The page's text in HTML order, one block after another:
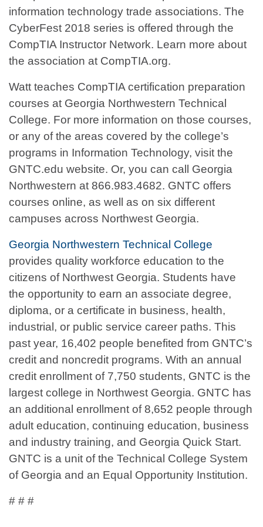
information technology trade associations. The
CyberFest 2018 series is offered through the
CompTIA Instructor Network. Learn more about
the association at CompTIA.org.
Watt teaches CompTIA certification preparation
courses at Georgia Northwestern Technical
College. For more information on those courses,
or any of the areas covered by the college’s
programs in Information Technology, visit the
GNTC.edu website. Or, you can call Georgia
Northwestern at 866.983.4682. GNTC offers
courses online, as well as on six different
campuses across Northwest Georgia.
Georgia Northwestern Technical College
provides quality workforce education to the
citizens of Northwest Georgia. Students have
the opportunity to earn an associate degree,
diploma, or a certificate in business, health,
industrial, or public service career paths. This
past year, 16,402 people benefited from GNTC’s
credit and noncredit programs. With an annual
credit enrollment of 7,750 students, GNTC is the
largest college in Northwest Georgia. GNTC has
an additional enrollment of 8,652 people through
adult education, continuing education, business
and industry training, and Georgia Quick Start.
GNTC is a unit of the Technical College System
of Georgia and an Equal Opportunity Institution.
# # #